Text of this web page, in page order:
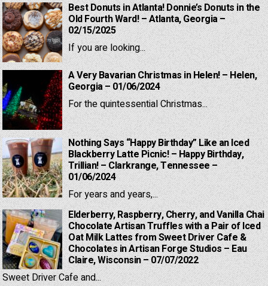
Best Donuts in Atlanta! Donnie’s Donuts in the
Old Fourth Ward! – Atlanta, Georgia –
02/15/2025
If you are looking...
A Very Bavarian Christmas in Helen! – Helen,
Georgia – 01/06/2024
For the quintessential Christmas...
Nothing Says “Happy Birthday” Like an Iced
Blackberry Latte Picnic! – Happy Birthday,
Trillian! – Clarkrange, Tennessee –
01/06/2024
For years and years,...
Elderberry, Raspberry, Cherry, and Vanilla Chai
Chocolate Artisan Truffles with a Pair of Iced
Oat Milk Lattes from Sweet Driver Cafe &
Chocolates in Artisan Forge Studios – Eau
Claire, Wisconsin – 07/07/2022
Sweet Driver Cafe and...